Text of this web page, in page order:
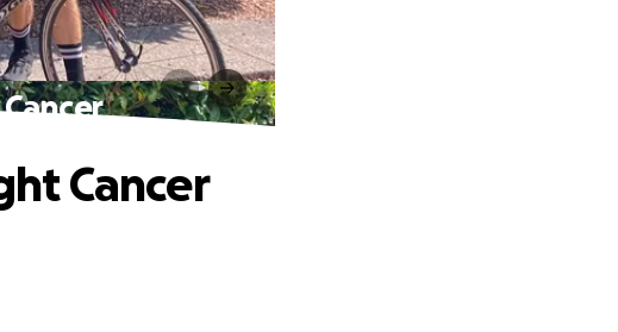
Cancer